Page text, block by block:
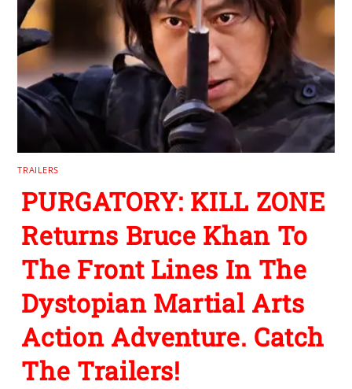
TRAILERS
PURGATORY: KILL ZONE
Returns Bruce Khan To
The Front Lines In The
Dystopian Martial Arts
Action Adventure. Catch
The Trailers!